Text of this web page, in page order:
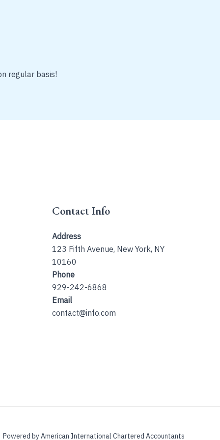
regular basis!
Contact Info
Address
123 Fifth Avenue, New York, NY
10160
Phone
929-242-6868
Email
contact@info.com
Powered by American International Chartered Accountants